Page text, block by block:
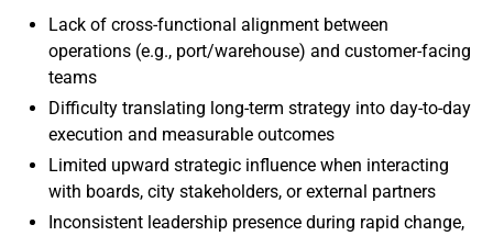
Lack of cross-functional alignment between
operations (e.g., port/warehouse) and customer-facing
teams
Difficulty translating long-term strategy into day-to-day
execution and measurable outcomes
Limited upward strategic influence when interacting
with boards, city stakeholders, or external partners
Inconsistent leadership presence during rapid change,